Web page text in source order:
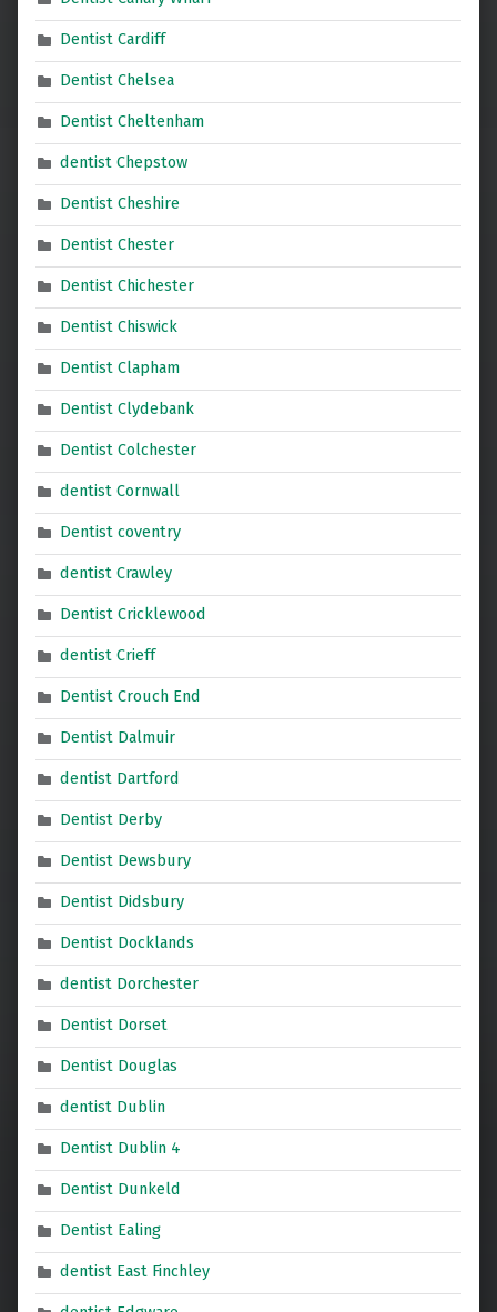
Dentist Cardiff
Dentist Chelsea
Dentist Cheltenham
dentist Chepstow
Dentist Cheshire
Dentist Chester
Dentist Chichester
Dentist Chiswick
Dentist Clapham
Dentist Clydebank
Dentist Colchester
dentist Cornwall
Dentist coventry
dentist Crawley
Dentist Cricklewood
dentist Crieff
Dentist Crouch End
Dentist Dalmuir
dentist Dartford
Dentist Derby
Dentist Dewsbury
Dentist Didsbury
Dentist Docklands
dentist Dorchester
Dentist Dorset
Dentist Douglas
dentist Dublin
Dentist Dublin 4
Dentist Dunkeld
Dentist Ealing
dentist East Finchley